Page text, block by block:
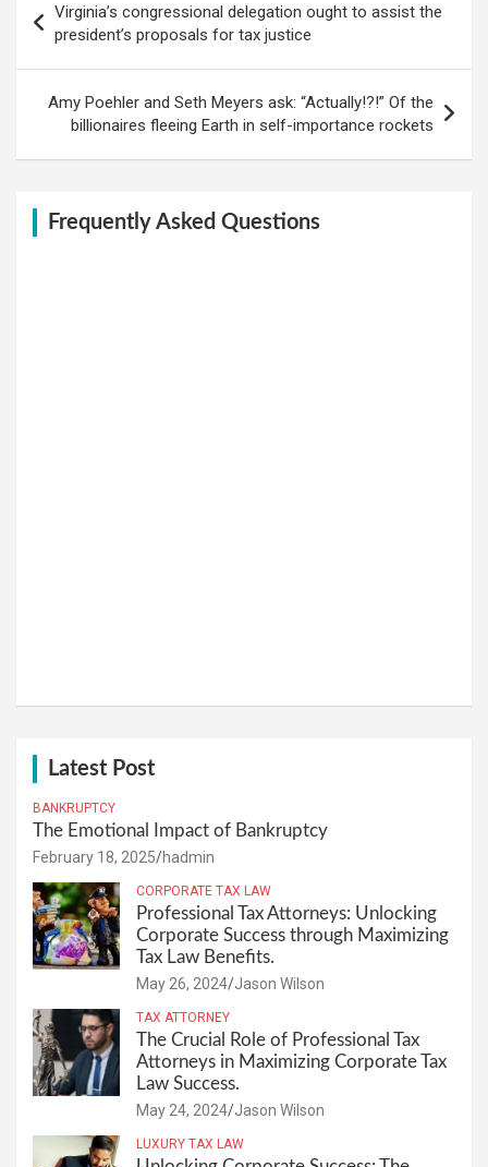
navigation
Virginia’s congressional delegation ought to assist the
president’s proposals for tax justice
Amy Poehler and Seth Meyers ask: “Actually!?!” Of the
billionaires fleeing Earth in self-importance rockets
Frequently Asked Questions
Latest Post
BANKRUPTCY
The Emotional Impact of Bankruptcy
February 18, 2025 hadmin
CORPORATE TAX LAW
Professional Tax Attorneys: Unlocking
Corporate Success through Maximizing
Tax Law Benefits.
May 26, 2024 Jason Wilson
TAX ATTORNEY
The Crucial Role of Professional Tax
Attorneys in Maximizing Corporate Tax
Law Success.
May 24, 2024 Jason Wilson
LUXURY TAX LAW